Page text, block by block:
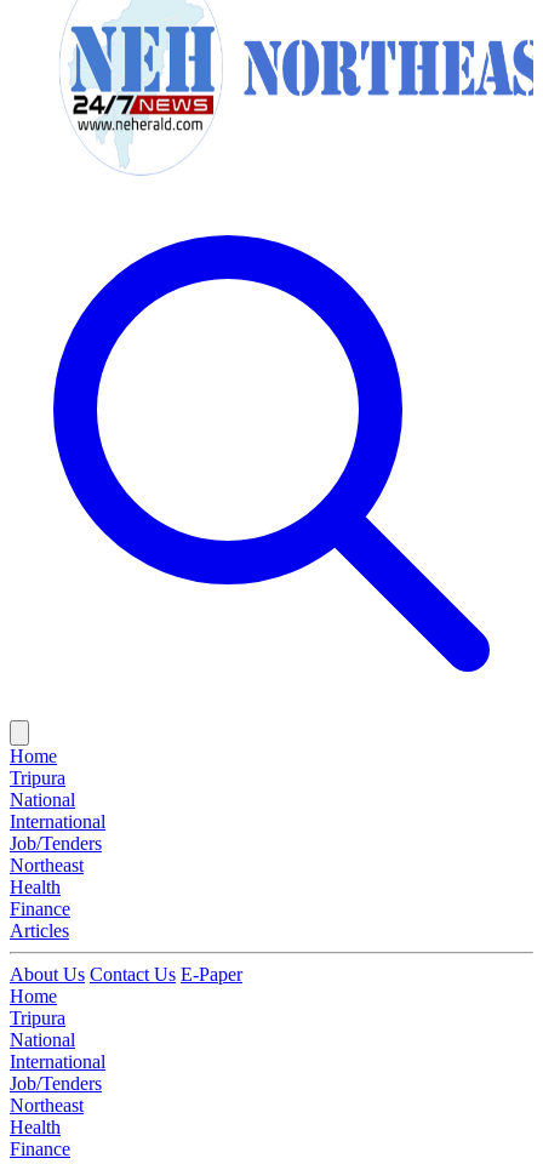
Home
Tripura
National
International
Job/Tenders
Northeast
Health
Finance
Articles
About Us Contact Us E-Paper
Home
Tripura
National
International
Job/Tenders
Northeast
Health
Finance